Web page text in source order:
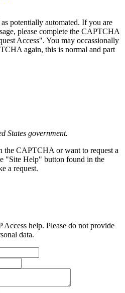
potentially automated. If you are
please complete the CAPTCHA
Access". You may occassionally
again, this is normal and part
States government.
the CAPTCHA or want to request a
"Site Help" button found in the
a request.
help. Please do not provide
data.